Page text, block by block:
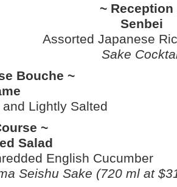
~ Reception
Senbei
Assorted Japanese
Sake
Bouche ~
and Lightly Salted
~
Salad
English Cucumber
Seishu Sake (720 ml at